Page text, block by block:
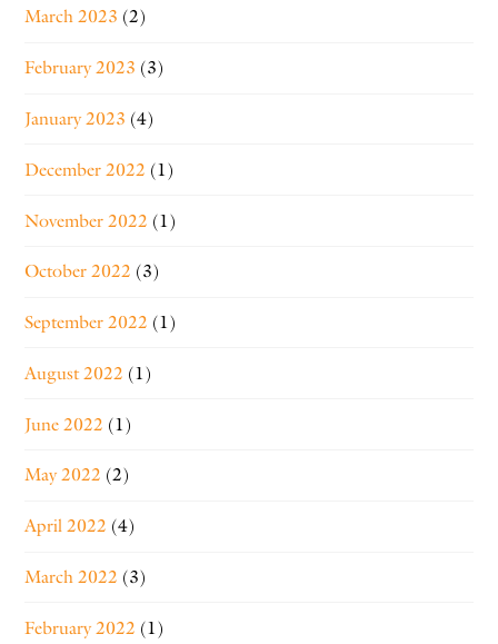
March 2023 (2)
February 2023 (3)
January 2023 (4)
December 2022 (1)
November 2022 (1)
October 2022 (3)
September 2022 (1)
August 2022 (1)
June 2022 (1)
May 2022 (2)
April 2022 (4)
March 2022 (3)
February 2022 (1)